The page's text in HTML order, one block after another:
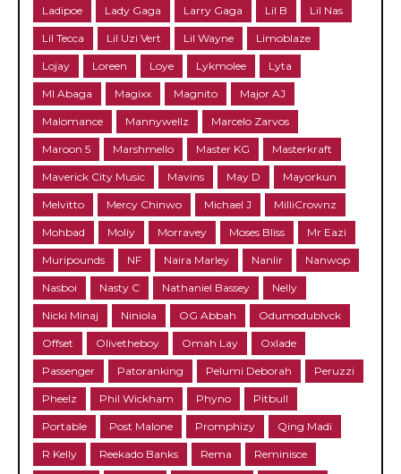
Ladipoe Lady Gaga Larry Gaga Lil B Lil Nas
Lil Tecca Lil Uzi Vert Lil Wayne Limoblaze
Lojay Loreen Loye Lykmolee Lyta
MI Abaga Magixx Magnito Major AJ
Malomance Mannywellz Marcelo Zarvos
Maroon 5 Marshmello Master KG Masterkraft
Maverick City Music Mavins May D Mayorkun
Melvitto Mercy Chinwo Michael J MilliCrownz
Mohbad Moliy Morravey Moses Bliss Mr Eazi
Muripounds NF Naira Marley Nanlir Nanwop
Nasboi Nasty C Nathaniel Bassey Nelly
Nicki Minaj Niniola OG Abbah Odumodublvck
Offset Olivetheboy Omah Lay Oxlade
Passenger Patoranking Pelumi Deborah Peruzzi
Pheelz Phil Wickham Phyno Pitbull
Portable Post Malone Promphizy Qing Madi
R Kelly Reekado Banks Rema Reminisce